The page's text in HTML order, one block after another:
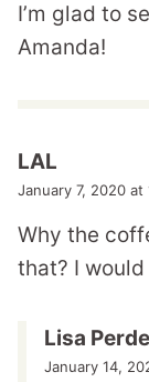
I’m glad to
Amanda!
LAL
January 7, 2020 at
Why the
that? I
Lisa
January 14,